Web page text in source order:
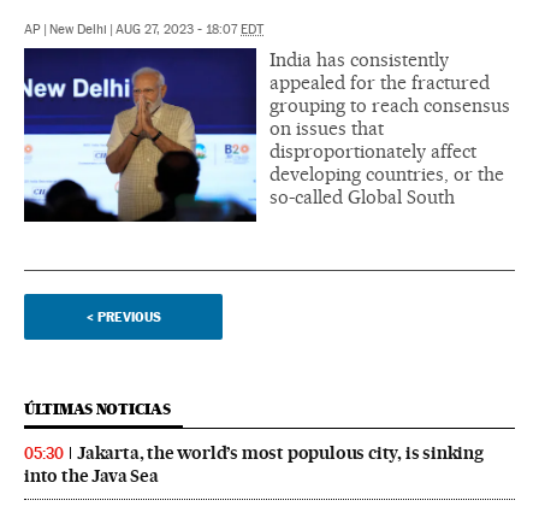
AP | New Delhi | AUG 27, 2023 - 18:07EDT
India has consistently
appealed for the fractured
grouping to reach consensus
on issues that
disproportionately affect
developing countries, or the
so-called Global South
< PREVIOUS
ÚLTIMAS NOTICIAS
05:30
Jakarta, the world’s most populous city, is sinking
into the Java Sea